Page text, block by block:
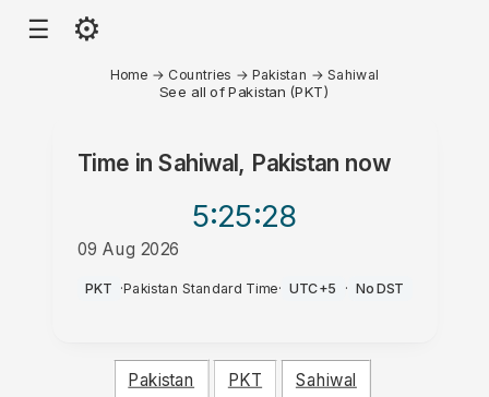
☰ ⚙
Home → Countries →Pakistan →Sahiwal
See all of Pakistan (PKT)
Time inSahiwal, Pakistan now
5:25:28
09 Aug 2026
PM
PKT ·Pakistan Standard Time· UTC+5 · No DST
Pakistan PKT Sahiwal